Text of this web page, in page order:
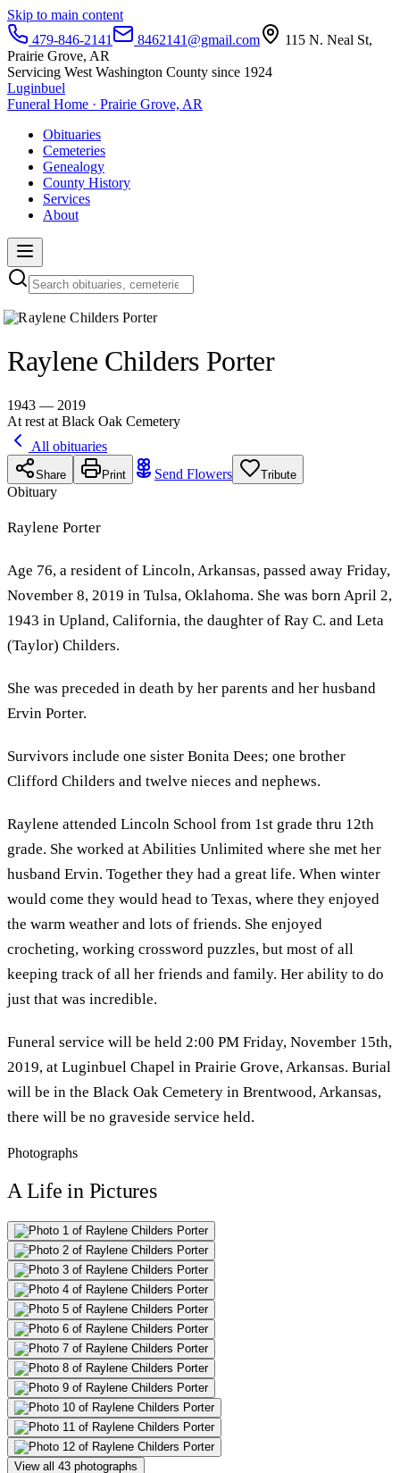
Skip to main content
479-846-2141
8462141@gmail.com
115 N. Neal St,
Prairie Grove, AR
Servicing West Washington County since 1924
Luginbuel
Funeral Home · Prairie Grove, AR
Obituaries
Cemeteries
Genealogy
County History
Services
About
Raylene Childers Porter
1943 — 2019
At rest at Black Oak Cemetery
All obituaries
Share Print Send Flowers Tribute
Obituary
Raylene Porter
Age 76, a resident of Lincoln, Arkansas, passed away Friday,
November 8, 2019 in Tulsa, Oklahoma. She was born April 2,
1943 in Upland, California, the daughter of Ray C. and Leta
(Taylor) Childers.
She was preceded in death by her parents and her husband
Ervin Porter.
Survivors include one sister Bonita Dees; one brother
Clifford Childers and twelve nieces and nephews.
Raylene attended Lincoln School from 1st grade thru 12th
grade. She worked at Abilities Unlimited where she met her
husband Ervin. Together they had a great life. When winter
would come they would head to Texas, where they enjoyed
the warm weather and lots of friends. She enjoyed
crocheting, working crossword puzzles, but most of all
keeping track of all her friends and family. Her ability to do
just that was incredible.
Funeral service will be held 2:00 PM Friday, November 15th,
2019, at Luginbuel Chapel in Prairie Grove, Arkansas. Burial
will be in the Black Oak Cemetery in Brentwood, Arkansas,
there will be no graveside service held.
Photographs
A Life in Pictures
View all 43 photographs